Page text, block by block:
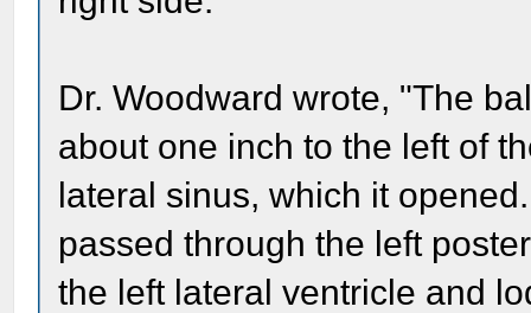
Dr. Woodward wrote, "The
about one inch to the left of
lateral sinus, which it
passed through the left
the left lateral ventricle and